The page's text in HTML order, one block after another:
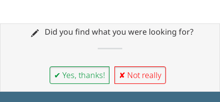
Did you find what you were looking for?
✔ Yes, thanks! ✘ Not really